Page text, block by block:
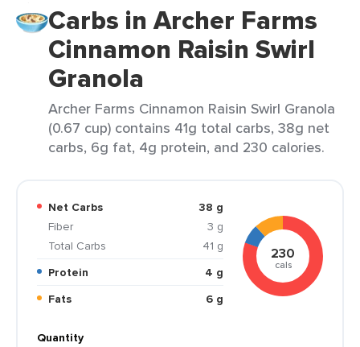
Carbs in Archer Farms
Cinnamon Raisin Swirl
Granola
Archer Farms Cinnamon Raisin Swirl Granola
(0.67 cup) contains 41g total carbs, 38g net
carbs, 6g fat, 4g protein, and 230 calories.
Net Carbs
38 g
Fiber
3 g
Total Carbs
41 g
Protein
4 g
Fats
6 g
230
cals
Quantity